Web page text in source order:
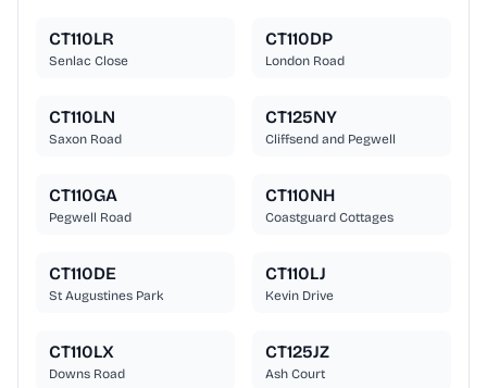
CT110LR
Senlac Close
CT110DP
London Road
CT110LN
Saxon Road
CT125NY
Cliffsend and Pegwell
CT110GA
Pegwell Road
CT110NH
Coastguard Cottages
CT110DE
St Augustines Park
CT110LJ
Kevin Drive
CT110LX
Downs Road
CT125JZ
Ash Court